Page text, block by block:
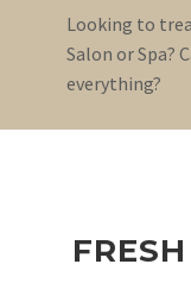
Looking to
Salon or Spa?
everything?